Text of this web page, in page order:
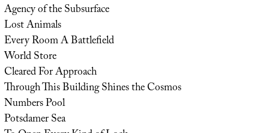
Agency of the Subsurface
Lost Animals
Every Room A Battlefield
World Store
Cleared For Approach
Through This Building Shines the Cosmos
Numbers Pool
Potsdamer Sea